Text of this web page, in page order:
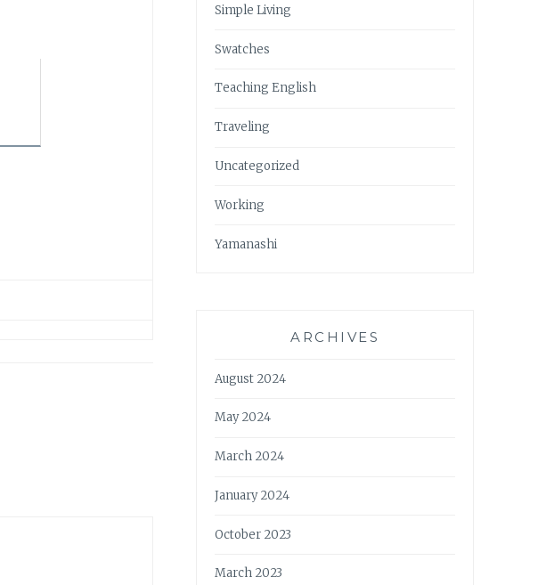
Simple Living
Swatches
Teaching English
Traveling
Uncategorized
Working
Yamanashi
ARCHIVES
August 2024
May 2024
March 2024
January 2024
October 2023
March 2023